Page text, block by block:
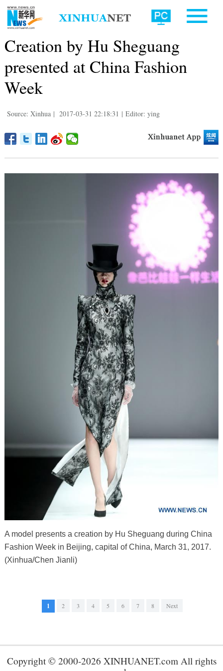
Creation by Hu Sheguang
presented at China Fashion
Week
Source: Xinhua | 2017-03-31 22:18:31 | Editor: ying
A model presents a creation by Hu Sheguang during China
Fashion Week in Beijing, capital of China, March 31, 2017.
(Xinhua/Chen Jianli)
1 2 3 4 5 6 7 8 Next
Copyright © 2000-2026 XINHUANET.com All rights